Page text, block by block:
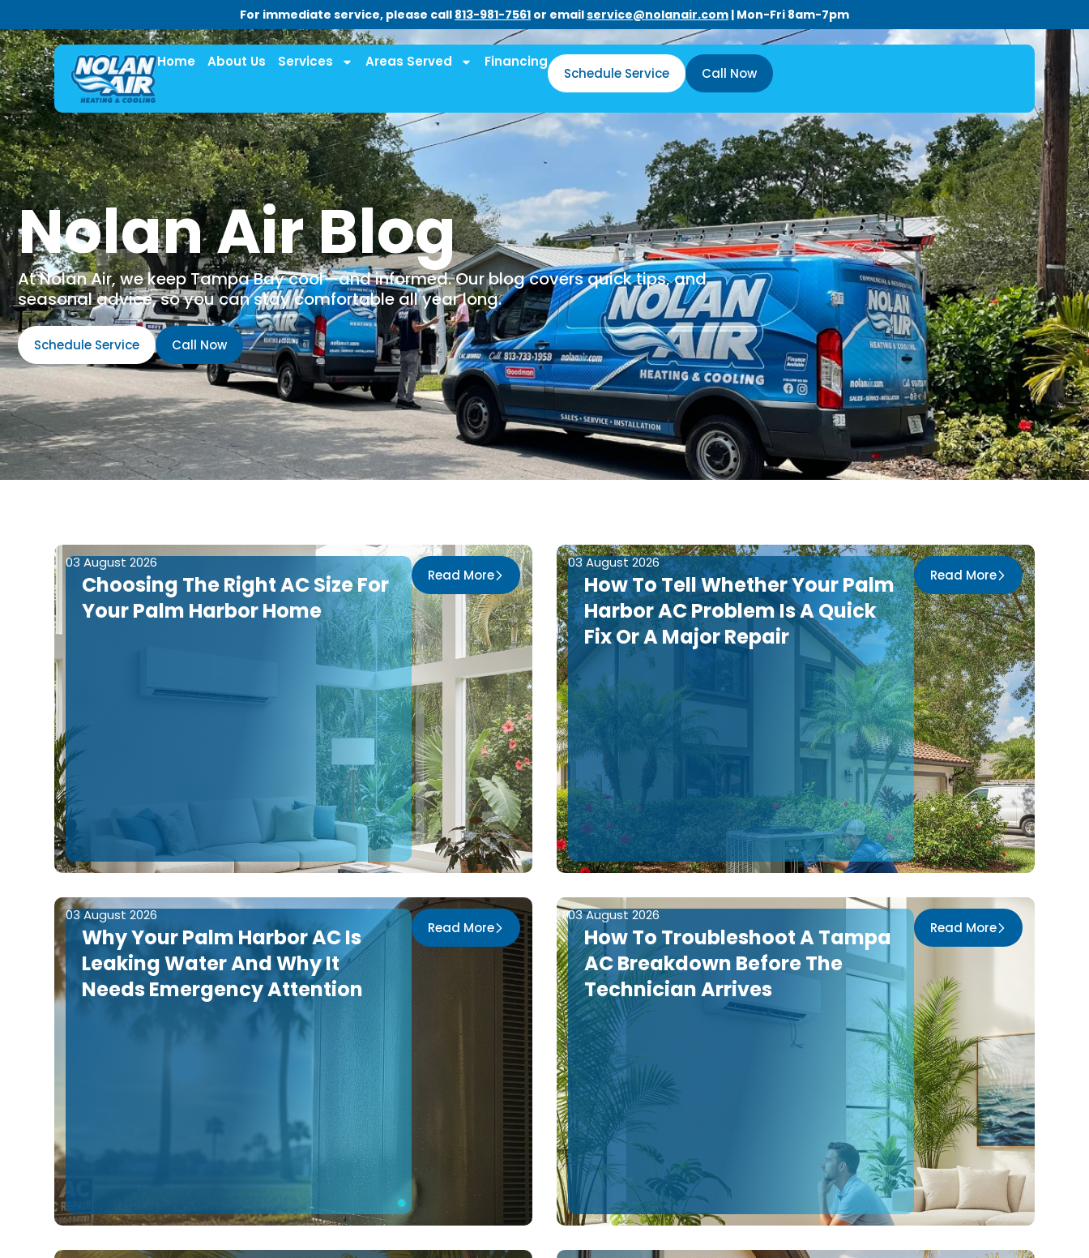
For immediate service, please call 813-981-7561 or emailservice@nolanair.com | Mon-Fri 8am-7pm
Home About Us Services Areas Served Financing
Schedule Service Call Now
Nolan Air Blog
At Nolan Air, we keep Tampa Bay cool—and informed. Our blog covers quick tips, and
seasonal advice, so you can stay comfortable all year long.
Schedule Service Call Now
03 August 2026
Choosing The Right AC Size For
Your Palm Harbor Home
Read More
03 August 2026
How To Tell Whether Your Palm
Harbor AC Problem Is A Quick
Fix Or A Major Repair
Read More
03 August 2026
Why Your Palm Harbor AC Is
Leaking Water And Why It
Needs Emergency Attention
Read More
03 August 2026
How To Troubleshoot A Tampa
AC Breakdown Before The
Technician Arrives
Read More